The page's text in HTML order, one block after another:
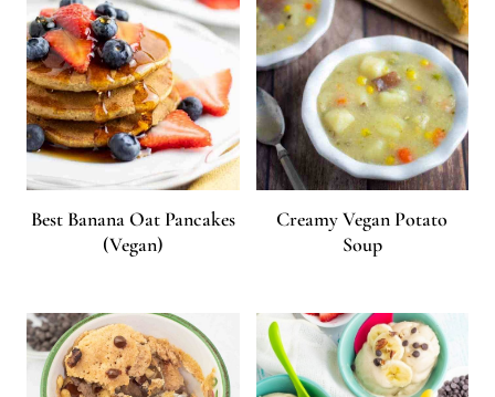
Best Banana Oat Pancakes
(Vegan)
Creamy Vegan Potato
Soup